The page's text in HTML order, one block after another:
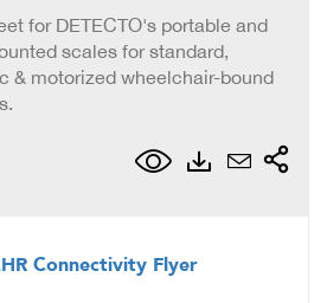
for DETECTO's portable and
scales for standard,
& motorized wheelchair-bound
Connectivity Flyer